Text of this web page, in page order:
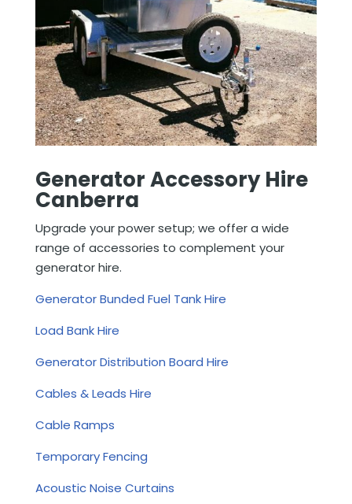
Generator Accessory Hire
Canberra
Upgrade your power setup; we offer a wide
range of accessories to complement your
generator hire.
Generator Bunded Fuel Tank Hire
Load Bank Hire
Generator Distribution Board Hire
Cables & Leads Hire
Cable Ramps
Temporary Fencing
Acoustic Noise Curtains